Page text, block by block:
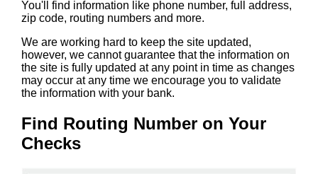
You'll find information like phone number, full address,
zip code, routing numbers and more.
We are working hard to keep the site updated,
however, we cannot guarantee that the information on
the site is fully updated at any point in time as changes
may occur at any time we encourage you to validate
the information with your bank.
Find Routing Number on Your
Checks